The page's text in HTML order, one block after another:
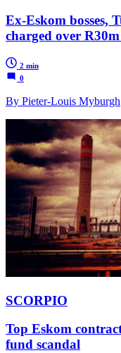
Ex-Eskom bosses,
charged over
2 min
0
By Pieter-Louis Myburgh
SCORPIO
Top Eskom
fund scandal